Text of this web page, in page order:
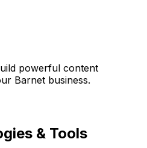
powerful content
Barnet business.
& Tools